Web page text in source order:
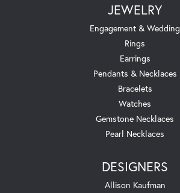
JEWELRY
Engagement & Wedding
Rings
Earrings
Pendants & Necklaces
Bracelets
Watches
Gemstone Necklaces
Pearl Necklaces
DESIGNERS
Allison Kaufman